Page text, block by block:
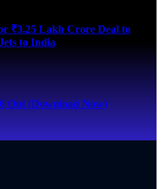
₹3.25 Lakh Crore Deal to
to India
Out (Download Now)